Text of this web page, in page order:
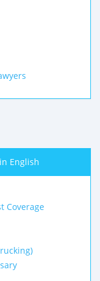
English
Coverage